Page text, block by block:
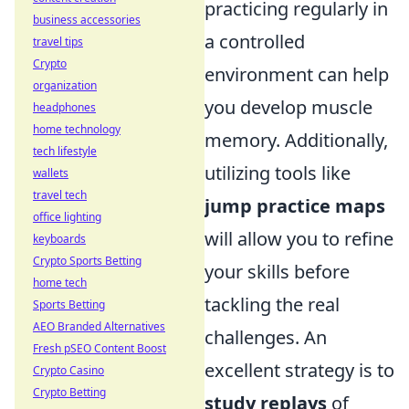
practicing regularly in
a controlled
environment can help
you develop muscle
memory. Additionally,
utilizing tools like
jump practice maps
will allow you to refine
your skills before
tackling the real
challenges. An
excellent strategy is to
study replays of
business accessories
travel tips
Crypto
organization
headphones
home technology
tech lifestyle
wallets
travel tech
office lighting
keyboards
Crypto Sports Betting
home tech
Sports Betting
AEO Branded Alternatives
Fresh pSEO Content Boost
Crypto Casino
Crypto Betting